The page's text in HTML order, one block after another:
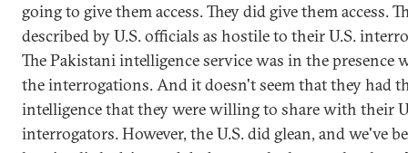
going to give them access. They did give them access.
described by U.S. officials as hostile to their U.S.
The Pakistani intelligence service was in the presence
the interrogations. And it doesn't seem that they had
intelligence that they were willing to share with their
interrogators. However, the U.S. did glean, and we've